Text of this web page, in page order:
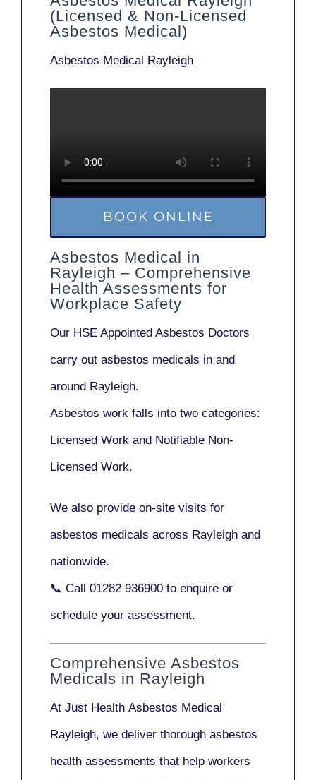
(Licensed & Non-Licensed
Asbestos Medical)
Asbestos Medical Rayleigh
BOOK ONLINE
Asbestos Medical in
Rayleigh – Comprehensive
Health Assessments for
Workplace Safety
Our HSE Appointed Asbestos Doctors
carry out asbestos medicals in and
around Rayleigh.
Asbestos work falls into two categories:
Licensed Work and Notifiable Non-
Licensed Work.
We also provide on-site visits for
asbestos medicals across Rayleigh and
nationwide.
📞 Call 01282 936900 to enquire or
schedule your assessment.
Comprehensive Asbestos
Medicals in Rayleigh
At Just Health Asbestos Medical
Rayleigh, we deliver thorough asbestos
health assessments that help workers